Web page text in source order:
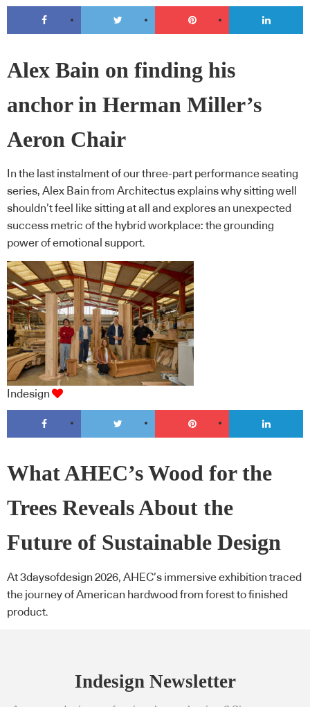
Alex Bain on finding his
anchor in Herman Miller’s
Aeron Chair
In the last instalment of our three-part performance seating
series, Alex Bain from Architectus explains why sitting well
shouldn’t feel like sitting at all and explores an unexpected
success metric of the hybrid workplace: the grounding
power of emotional support.
Indesign
What AHEC’s Wood for the
Trees Reveals About the
Future of Sustainable Design
At 3daysofdesign 2026, AHEC’s immersive exhibition traced
the journey of American hardwood from forest to finished
product.
Indesign Newsletter